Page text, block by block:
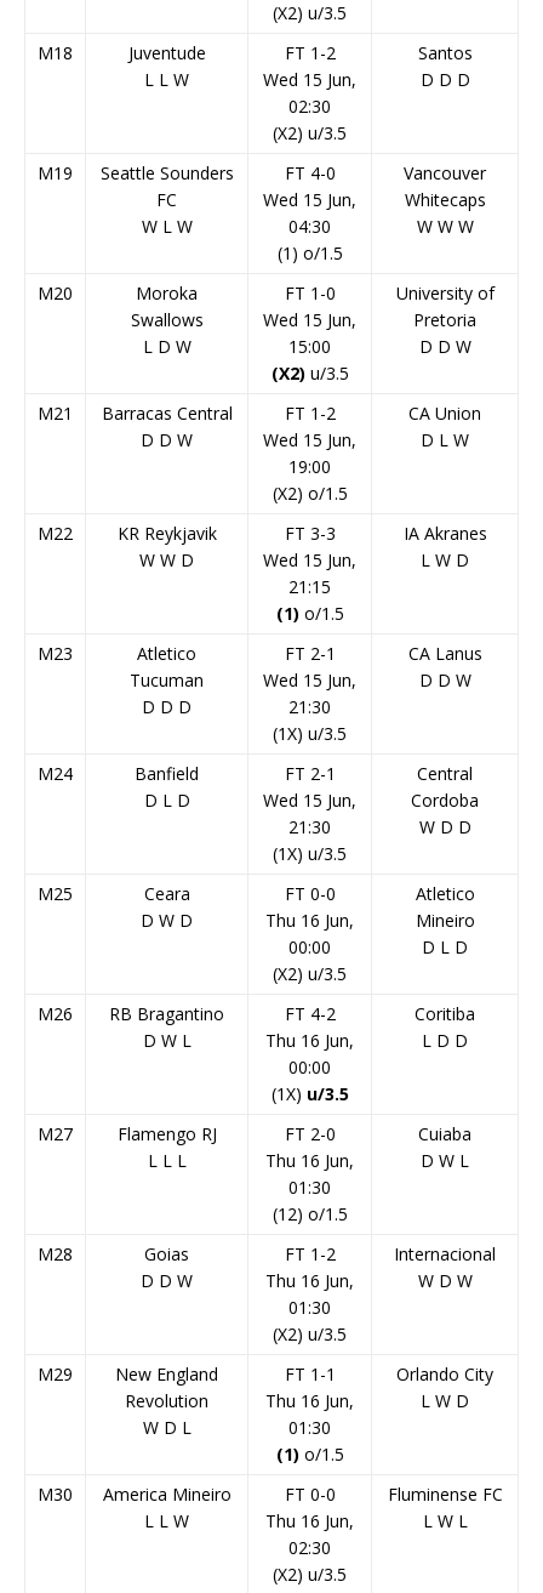
(X2) u/3.5
M18
Juventude
L L W
FT 1-2
Wed 15 Jun,
02:30
(X2) u/3.5
Santos
D D D
M19
Seattle Sounders
FC
W L W
FT 4-0
Wed 15 Jun,
04:30
(1) o/1.5
Vancouver
Whitecaps
W W W
M20
Moroka
Swallows
L D W
FT 1-0
Wed 15 Jun,
15:00
(X2) u/3.5
University of
Pretoria
D D W
M21
Barracas Central
D D W
FT 1-2
Wed 15 Jun,
19:00
(X2) o/1.5
CA Union
D L W
M22
KR Reykjavik
W W D
FT 3-3
Wed 15 Jun,
21:15
(1) o/1.5
IA Akranes
L W D
M23
Atletico
Tucuman
D D D
FT 2-1
Wed 15 Jun,
21:30
(1X) u/3.5
CA Lanus
D D W
M24
Banfield
D L D
FT 2-1
Wed 15 Jun,
21:30
(1X) u/3.5
Central
Cordoba
W D D
M25
Ceara
D W D
FT 0-0
Thu 16 Jun,
00:00
(X2) u/3.5
Atletico
Mineiro
D L D
M26
RB Bragantino
D W L
FT 4-2
Thu 16 Jun,
00:00
(1X) u/3.5
Coritiba
L D D
M27
Flamengo RJ
L L L
FT 2-0
Thu 16 Jun,
01:30
(12) o/1.5
Cuiaba
D W L
M28
Goias
D D W
FT 1-2
Thu 16 Jun,
01:30
(X2) u/3.5
Internacional
W D W
M29
New England
Revolution
W D L
FT 1-1
Thu 16 Jun,
01:30
(1) o/1.5
Orlando City
L W D
M30
America Mineiro
L L W
FT 0-0
Thu 16 Jun,
02:30
(X2) u/3.5
Fluminense FC
L W L